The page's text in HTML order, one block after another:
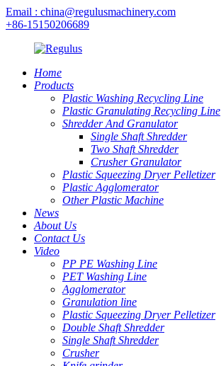
Email : china@regulusmachinery.com
+86-15150206689
Home
Products
Plastic Washing Recycling Line
Plastic Granulating Recycling Line
Shredder And Granulator
Single Shaft Shredder
Two Shaft Shredder
Crusher Granulator
Plastic Squeezing Dryer Pelletizer
Plastic Agglomerator
Other Plastic Machine
News
About Us
Contact Us
Video
PP PE Washing Line
PET Washing Line
Agglomerator
Granulation line
Plastic Squeezing Dryer Pelletizer
Double Shaft Shredder
Single Shaft Shredder
Crusher